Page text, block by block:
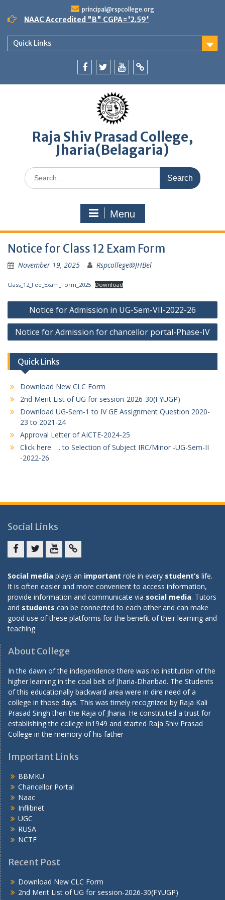
content
principal@rspcollege.org
NAAC Accredited "B" CGPA='2.59'
Quick Links
Raja Shiv Prasad College,
Jharia(Belagaria)
Search
for:
Menu
Notice for Class 12 Exam Form
November 19, 2025 Rspcollege@JHBel
Class_12_Fee_Exam_Form_2025 Download
Post
navigation
Notice for Admission in UG-Sem-VII-2022-26
Notice for Admission for chancellor portal-Phase-IV
Quick Links
Download New CLC Form
2nd Merit List of UG for session-2026-30(FYUGP)
Download UG-Sem-1 to IV GE Assignment Question 2020-
23 to 2021-24
Approval Letter of AICTE-2024-25
Click here …. to Selection of Subject IRC/Minor -UG-Sem-II
-2022-26
Social Links
Social media plays an important role in every student’s life.
It is often easier and more convenient to access information,
provide information and communicate via social media. Tutors
and students can be connected to each other and can make
good use of these platforms for the benefit of their learning and
teaching
About College
In the dawn of the independence there was no institution of the
higher learning in the coal belt of Jharia-Dhanbad. The Students
of this educationally backward area were in dire need of a
college in those days. This was timely recognized by Raja Kali
Prasad Singh then the Raja of Jharia. He constituted a trust for
establishing the college in1949 and started Raja Shiv Prasad
College in the memory of his father
Important Links
BBMKU
Chancellor Portal
Naac
Inflibnet
UGC
RUSA
NCTE
Recent Post
Download New CLC Form
2nd Merit List of UG for session-2026-30(FYUGP)